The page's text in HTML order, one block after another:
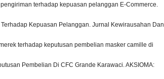
terhadap kepuasan pelanggan E-Commerce.
Kepuasan Pelanggan. Jurnal Kewirausahan Dan
terhadap keputusan pembelian masker camille di
Pembelian Di CFC Grande Karawaci. AKSIOMA: